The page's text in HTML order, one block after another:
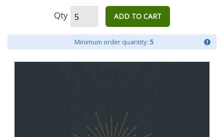
Qty ADD TO CART
Minimum order quantity: 5